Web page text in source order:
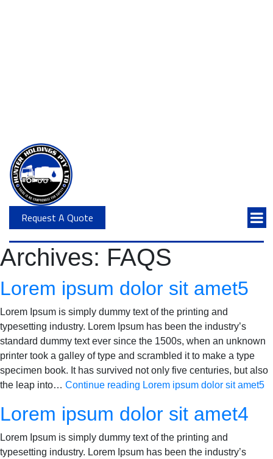
Request A Quote
Archives: FAQS
Lorem ipsum dolor sit amet5
Lorem Ipsum is simply dummy text of the printing and
typesetting industry. Lorem Ipsum has been the industry’s
standard dummy text ever since the 1500s, when an unknown
printer took a galley of type and scrambled it to make a type
specimen book. It has survived not only five centuries, but also
the leap into… Continue reading Lorem ipsum dolor sit amet5
Lorem ipsum dolor sit amet4
Lorem Ipsum is simply dummy text of the printing and
typesetting industry. Lorem Ipsum has been the industry’s